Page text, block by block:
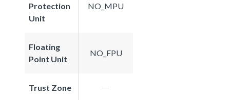
Protection
Unit
NO_MPU
Floating
Point Unit
NO_FPU
Trust Zone